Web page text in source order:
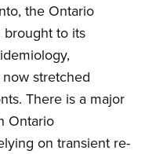
the Ontario
brought to its
stretched
There is a major
Ontario
on transient re-